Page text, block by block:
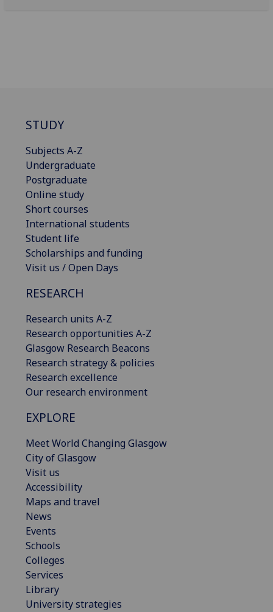
STUDY
Subjects A-Z
Undergraduate
Postgraduate
Online study
Short courses
International students
Student life
Scholarships and funding
Visit us / Open Days
RESEARCH
Research units A-Z
Research opportunities A-Z
Glasgow Research Beacons
Research strategy & policies
Research excellence
Our research environment
EXPLORE
Meet World Changing Glasgow
City of Glasgow
Visit us
Accessibility
Maps and travel
News
Events
Schools
Colleges
Services
Library
University strategies